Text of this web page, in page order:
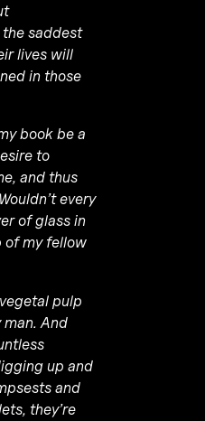
saddest
lives will
in those
book be a
to
and thus
every
of glass in
of my fellow
pulp
And
up and
and
they’re